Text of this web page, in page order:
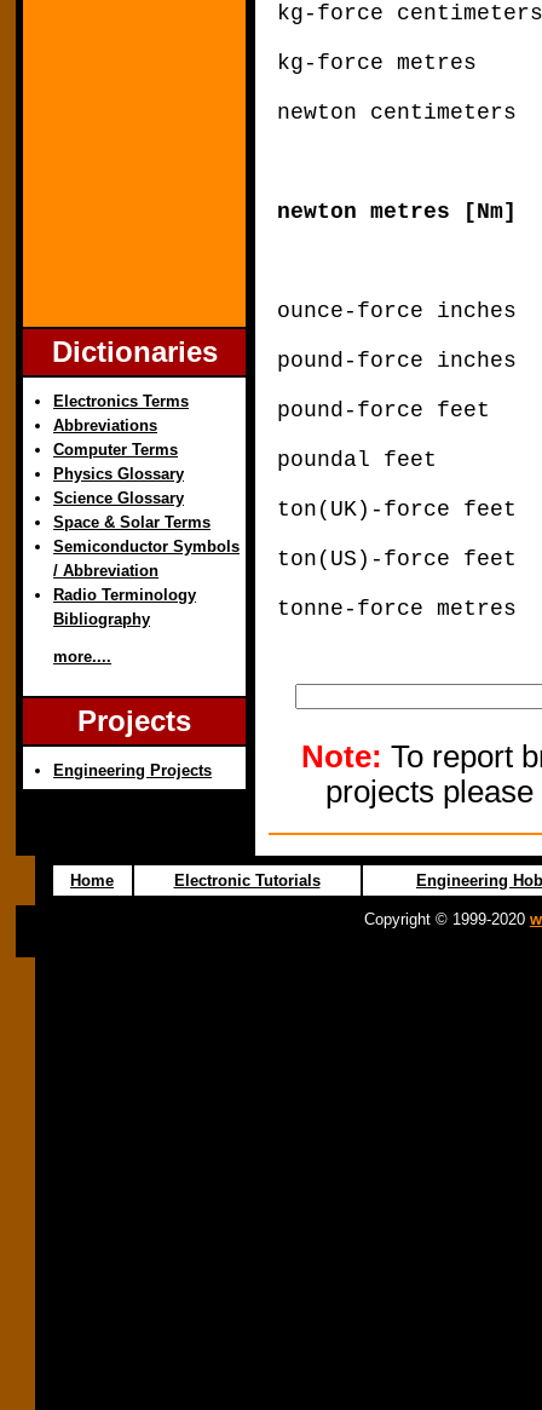
Dictionaries
Electronics Terms
Abbreviations
Computer Terms
Physics Glossary
Science Glossary
Space & Solar Terms
Semiconductor Symbols
/ Abbreviation
Radio Terminology
Bibliography
more....
Projects
Engineering Projects
kg-force
kg-force metres
newton
newton metres
ounce-force
pound-force
pound-force
poundal feet
ton(UK)-force
ton(US)-force
tonne-force
Note: To report
projects
Home Electronic Tutorials Engineering
Copyright © 1999-2020